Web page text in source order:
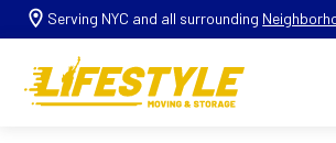
Serving NYC and all surrounding